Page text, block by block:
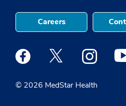
© 2026 MedStar Health
Careers
Medstar Facebook opens a new
Medstar Twitter opens
Medstar